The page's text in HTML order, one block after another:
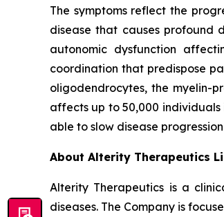
The symptoms reflect the
disease that causes profound
autonomic dysfunction
coordination that predispose
oligodendrocytes, the myelin-
affects up to 50,000 individuals
able to slow disease
About Alterity Therapeutics
Alterity Therapeutics is a
diseases. The Company is